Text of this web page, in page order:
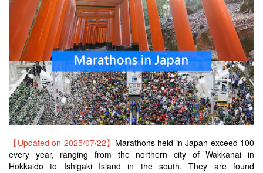
【Updated on 2025/07/22】 Marathons held in Japan exceed 100
every year, ranging from the northern city of Wakkanai in
Hokkaido to Ishigaki Island in the south. They are found